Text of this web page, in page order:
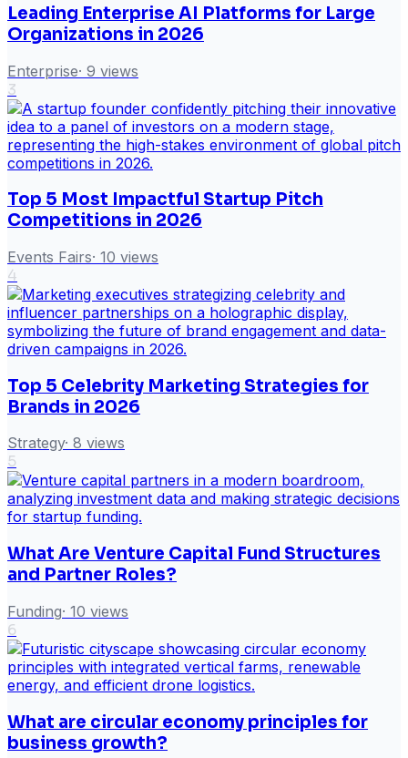
Leading Enterprise AI Platforms for Large
Organizations in 2026
Enterprise· 9 views
3
Top 5 Most Impactful Startup Pitch
Competitions in 2026
Events Fairs· 10 views
4
Top 5 Celebrity Marketing Strategies for
Brands in 2026
Strategy· 8 views
5
What Are Venture Capital Fund Structures
and Partner Roles?
Funding· 10 views
6
What are circular economy principles for
business growth?